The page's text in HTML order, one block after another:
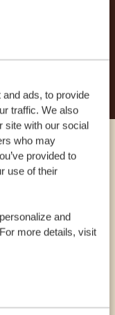
ads, to provide
traffic. We also
site with our social
who may
provided to
use of their
and
more details, visit
QUOTE